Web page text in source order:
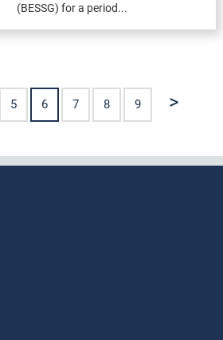
(BESSG) for a period...
5 6 7 8 9 >